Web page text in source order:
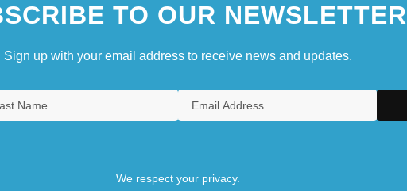
TO OUR NEWSLETTER
Sign up with your email address to receive news and updates.
We respect your privacy.